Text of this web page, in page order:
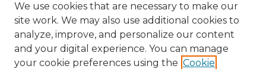
We use cookies that are necessary to make our
site work. We may also use additional cookies to
analyze, improve, and personalize our content
and your digital experience. You can manage
your cookie preferences using the Cookie